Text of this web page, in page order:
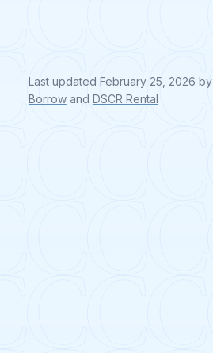
Last updated February 25, 2026 by
Borrow and DSCR Rental